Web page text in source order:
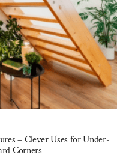
– Clever Uses for Under-
Corners